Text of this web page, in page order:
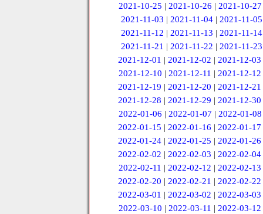
2021-10-25 |2021-10-26 |2021-10-27
2021-11-03 |2021-11-04 |2021-11-05
2021-11-12 | 2021-11-13 | 2021-11-14
2021-11-21 | 2021-11-22 | 2021-11-23
2021-12-01 |2021-12-02 |2021-12-03
2021-12-10 | 2021-12-11 | 2021-12-12
2021-12-19 |2021-12-20 |2021-12-21
2021-12-28 |2021-12-29 |2021-12-30
2022-01-06 | 2022-01-07 | 2022-01-08
2022-01-15 |2022-01-16 |2022-01-17
2022-01-24 |2022-01-25 |2022-01-26
2022-02-02 |2022-02-03 |2022-02-04
2022-02-11 | 2022-02-12 | 2022-02-13
2022-02-20 |2022-02-21 |2022-02-22
2022-03-01 |2022-03-02 |2022-03-03
2022-03-10 | 2022-03-11 | 2022-03-12